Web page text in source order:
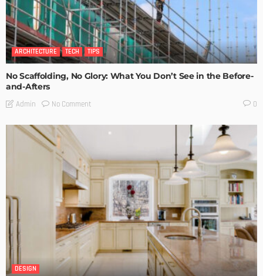
ARCHITECTURE TECH TIPS
No Scaffolding, No Glory: What You Don’t See in the Before-
and-Afters
Admin No Comment 0
DESIGN